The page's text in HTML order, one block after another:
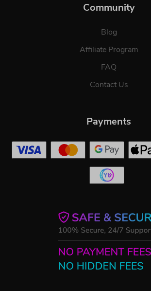
Community
Blog
Affiliate Program
FAQ
Contact Us
Payments